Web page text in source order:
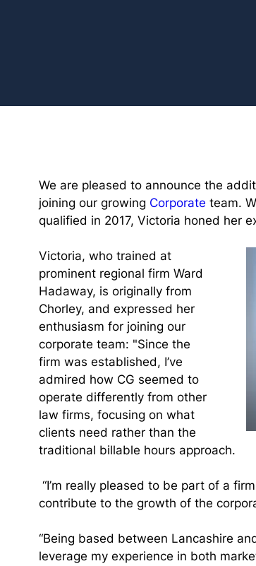
We are pleased to announce the
joining our growing Corporate team.
qualified in 2017, Victoria honed her
Victoria, who trained at
prominent regional firm Ward
Hadaway, is originally from
Chorley, and expressed her
enthusiasm for joining our
corporate team: "Since the
firm was established, I’ve
admired how CG seemed to
operate differently from other
law firms, focusing on what
clients need rather than the
traditional billable hours approach.
“I’m really pleased to be part of a
contribute to the growth of the
“Being based between Lancashire
leverage my experience in both